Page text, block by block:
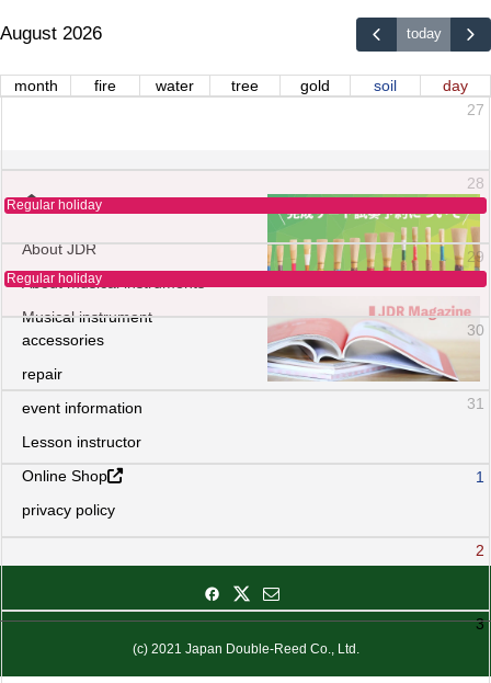
August 2026 today
month fire water tree gold soil
day
27
28
Regular holiday
29
Regular holiday
30
31
1
2
3
About JDR
About musical instruments
Musical instrument
accessories
repair
event information
Lesson instructor
Online Shop
privacy policy
(c) 2021 Japan Double-Reed Co., Ltd.